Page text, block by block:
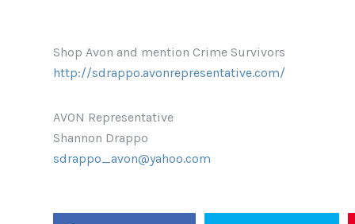
Shop Avon and mention Crime Survivors
http://sdrappo.avonrepresentative.com/
AVON Representative
Shannon Drappo
sdrappo_avon@yahoo.com